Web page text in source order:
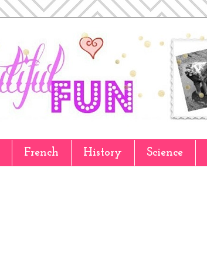
French History Science